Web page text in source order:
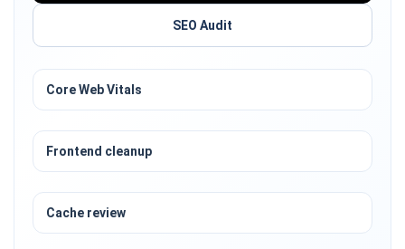
SEO Audit
Core Web Vitals
Frontend cleanup
Cache review